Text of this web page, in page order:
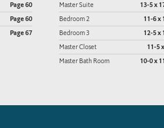
Page 60
Page 60
Page 67
Master Suite 13-5 x
Bedroom 2 11-6 x
Bedroom 3 12-5 x
Master Closet 11-5
Master Bath Room 10-0 x